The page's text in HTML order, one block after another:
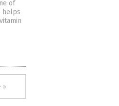
of
helps
»